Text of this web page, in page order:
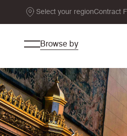
Select your regionContract
Browse by